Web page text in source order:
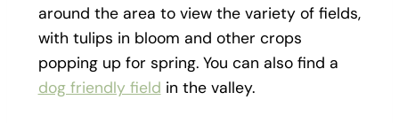
around the area to view the variety of fields,
with tulips in bloom and other crops
popping up for spring. You can also find a
dog friendly field in the valley.